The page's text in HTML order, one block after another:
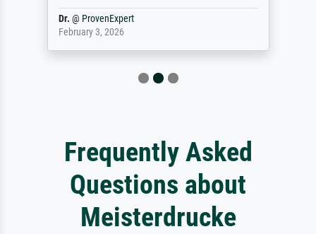
Dr. @ ProvenExpert
February 3, 2026
Frequently Asked
Questions about
Meisterdrucke